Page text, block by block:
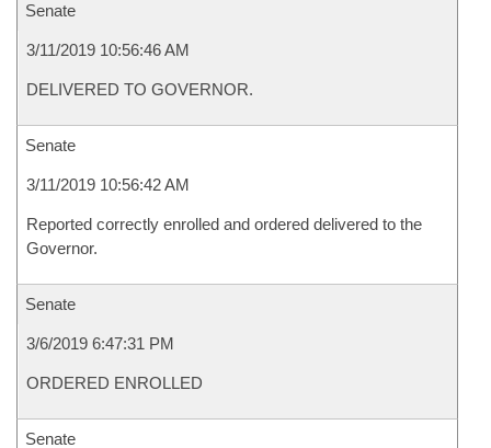
Senate
3/11/2019 10:56:46 AM
DELIVERED TO GOVERNOR.
Senate
3/11/2019 10:56:42 AM
Reported correctly enrolled and ordered delivered to the
Governor.
Senate
3/6/2019 6:47:31 PM
ORDERED ENROLLED
Senate